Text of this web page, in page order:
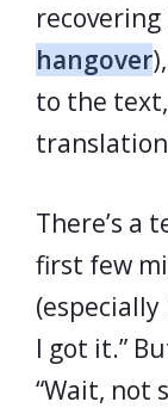
hangover
to the
There’s a
first few
(especially
I got it.”
“Wait, not